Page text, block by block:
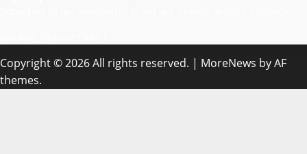
Copyright © 2026 All rights reserved. | MoreNews by AF
themes.